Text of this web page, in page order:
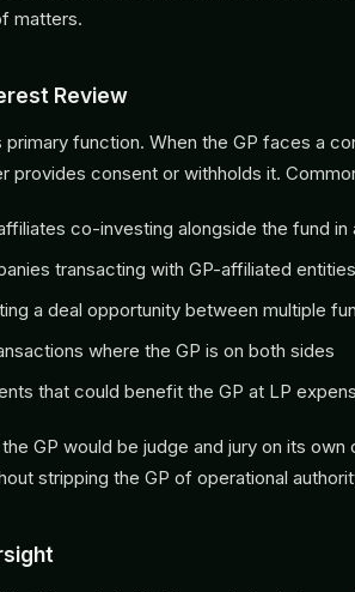
matters.
Review
primary function. When the GP faces a
provides consent or withholds it.
co-investing alongside the fund in
transacting with GP-affiliated entities
a deal opportunity between multiple
where the GP is on both sides
that could benefit the GP at LP
GP would be judge and jury on its
stripping the GP of operational